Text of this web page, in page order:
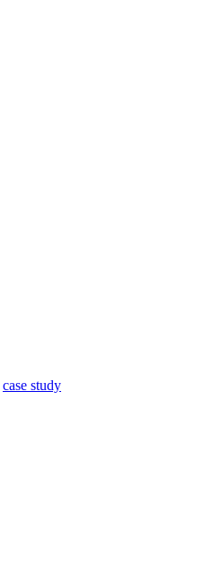
case study